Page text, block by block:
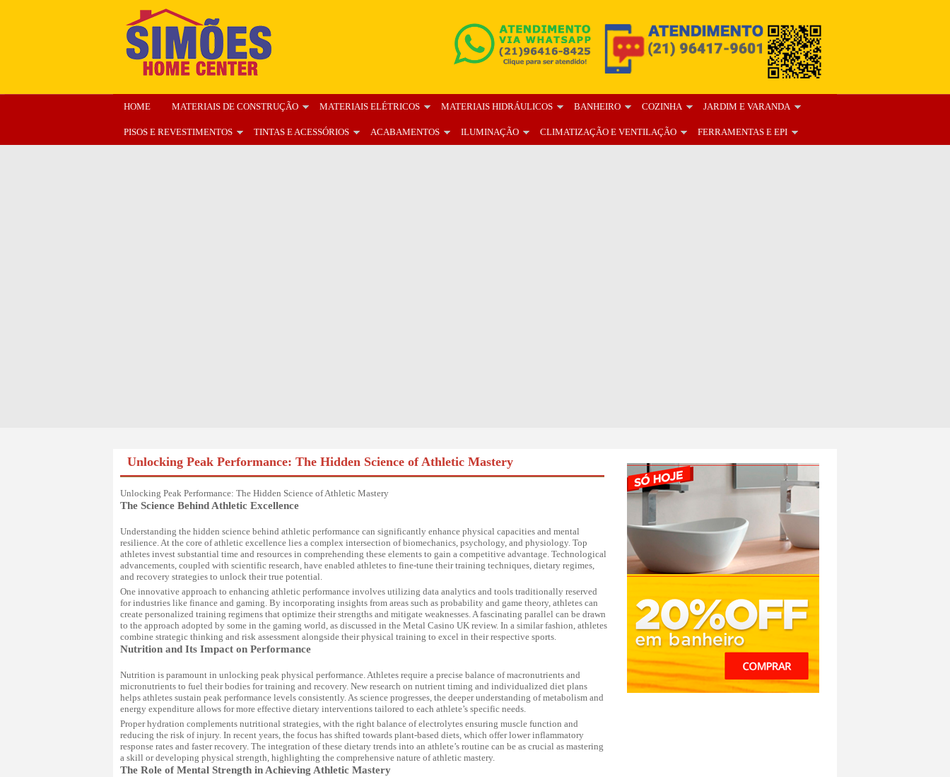
HOME MATERIAIS DE CONSTRUÇÃO MATERIAIS ELÉTRICOS MATERIAIS HIDRÁULICOS BANHEIRO COZINHA JARDIM E VARANDA
PISOS E REVESTIMENTOS TINTAS E ACESSÓRIOS ACABAMENTOS ILUMINAÇÃO CLIMATIZAÇÃO E VENTILAÇÃO FERRAMENTAS E EPI
Unlocking Peak Performance: The Hidden Science of Athletic Mastery
Unlocking Peak Performance: The Hidden Science of Athletic Mastery
The Science Behind Athletic Excellence
Understanding the hidden science behind athletic performance can significantly enhance physical capacities and mental
resilience. At the core of athletic excellence lies a complex intersection of biomechanics, psychology, and physiology. Top
athletes invest substantial time and resources in comprehending these elements to gain a competitive advantage. Technological
advancements, coupled with scientific research, have enabled athletes to fine-tune their training techniques, dietary regimes,
and recovery strategies to unlock their true potential.
One innovative approach to enhancing athletic performance involves utilizing data analytics and tools traditionally reserved
for industries like finance and gaming. By incorporating insights from areas such as probability and game theory, athletes can
create personalized training regimens that optimize their strengths and mitigate weaknesses. A fascinating parallel can be drawn
to the approach adopted by some in the gaming world, as discussed in the Metal Casino UK review. In a similar fashion, athletes
combine strategic thinking and risk assessment alongside their physical training to excel in their respective sports.
Nutrition and Its Impact on Performance
Nutrition is paramount in unlocking peak physical performance. Athletes require a precise balance of macronutrients and
micronutrients to fuel their bodies for training and recovery. New research on nutrient timing and individualized diet plans
helps athletes sustain peak performance levels consistently. As science progresses, the deeper understanding of metabolism and
energy expenditure allows for more effective dietary interventions tailored to each athlete’s specific needs.
Proper hydration complements nutritional strategies, with the right balance of electrolytes ensuring muscle function and
reducing the risk of injury. In recent years, the focus has shifted towards plant-based diets, which offer lower inflammatory
response rates and faster recovery. The integration of these dietary trends into an athlete’s routine can be as crucial as mastering
a skill or developing physical strength, highlighting the comprehensive nature of athletic mastery.
The Role of Mental Strength in Achieving Athletic Mastery